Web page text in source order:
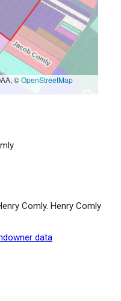
©OpenStreetMap
Comly. Henry Comly
data